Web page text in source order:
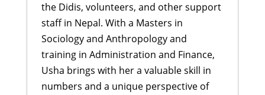
the Didis, volunteers, and other support
staff in Nepal. With a Masters in
Sociology and Anthropology and
training in Administration and Finance,
Usha brings with her a valuable skill in
numbers and a unique perspective of